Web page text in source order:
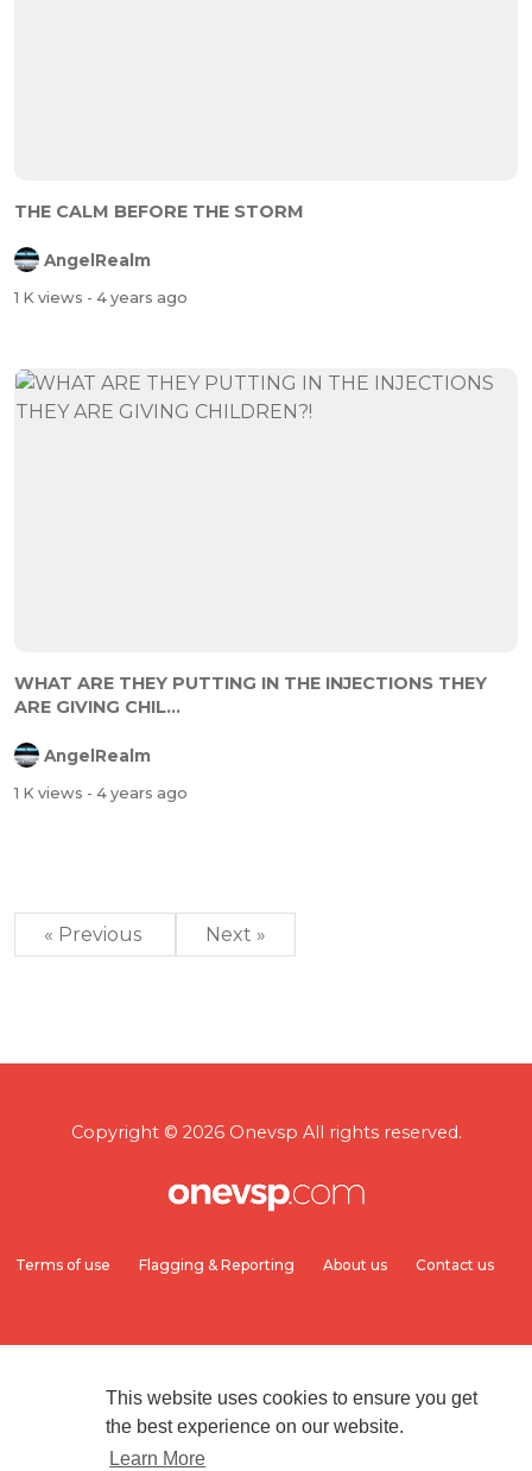
This website uses cookies to ensure you get
the best experience on our website.
Learn More
THE CALM BEFORE THE STORM
AngelRealm
1 K views - 4 years ago
WHAT ARE THEY PUTTING IN THE INJECTIONS THEY
ARE GIVING CHIL...
AngelRealm
1 K views - 4 years ago
« Previous Next »
Copyright © 2026 Onevsp All rights reserved.
Terms of use Flagging & Reporting About us Contact us